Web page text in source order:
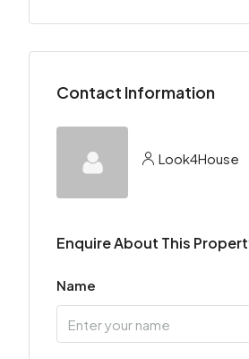
Contact Information
Look4House
Enquire About This
Name